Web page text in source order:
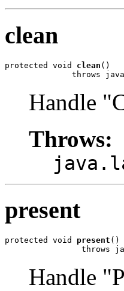
clean
protected void clean ()
throws
Handle
Throws:
present
protected void present ()
throws
Handle